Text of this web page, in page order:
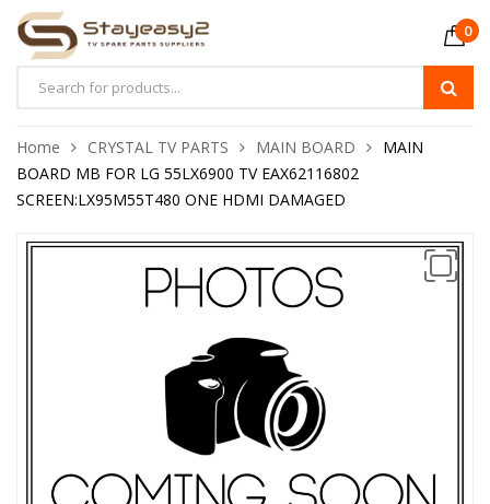
0
Home CRYSTAL TV PARTS MAIN BOARD
MAIN
BOARD MB FOR LG 55LX6900 TV EAX62116802
SCREEN:LX95M55T480 ONE HDMI DAMAGED